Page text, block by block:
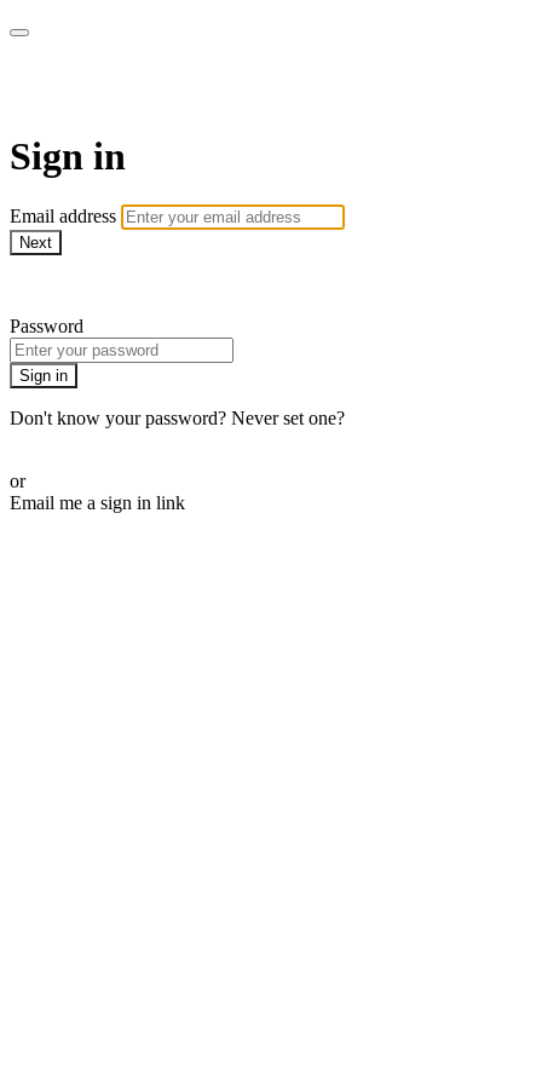
Sign in
Email address
Next
Password
Sign in
Don't know your password? Never set one?
or
Email me a sign in link